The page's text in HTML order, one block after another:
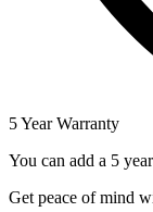
5 Year Warranty
You can add a 5
Get peace of mind